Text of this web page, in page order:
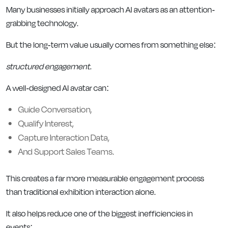
Many businesses initially approach AI avatars as an attention-
grabbing technology.
But the long-term value usually comes from something else:
structured engagement.
A well-designed AI avatar can:
Guide Conversation,
Qualify Interest,
Capture Interaction Data,
And Support Sales Teams.
This creates a far more measurable engagement process
than traditional exhibition interaction alone.
It also helps reduce one of the biggest inefficiencies in